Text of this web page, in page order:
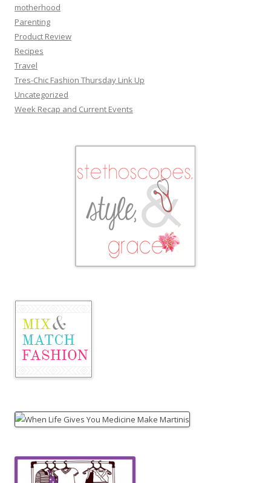
motherhood
Parenting
Product Review
Recipes
Travel
Tres-Chic Fashion Thursday Link Up
Uncategorized
Week Recap and Current Events